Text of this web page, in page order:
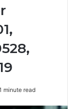
minute read